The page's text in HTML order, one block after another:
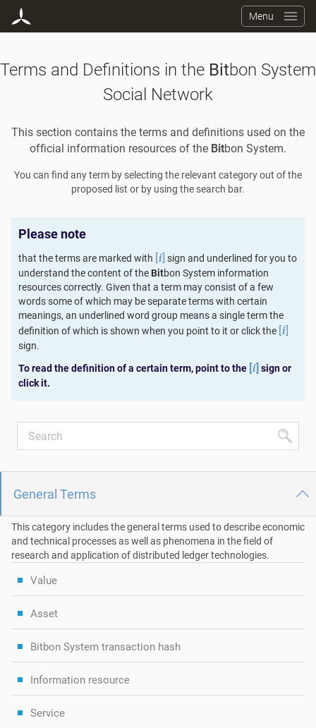
Menu
Terms and Definitions in the Bitbon System
Social Network
This section contains the terms and definitions used on the
official information resources of the Bitbon System.
You can find any term by selecting the relevant category out of the
proposed list or by using the search bar.
Please note
that the terms are marked with [i] sign and underlined for you to
understand the content of the Bitbon System information
resources correctly. Given that a term may consist of a few
words some of which may be separate terms with certain
meanings, an underlined word group means a single term the
definition of which is shown when you point to it or click the [i]
sign.
To read the definition of a certain term, point to the [i]sign or
click it.
General Terms
This category includes the general terms used to describe economic
and technical processes as well as phenomena in the field of
research and application of distributed ledger technologies.
Value
Asset
Bitbon System transaction hash
Information resource
Service